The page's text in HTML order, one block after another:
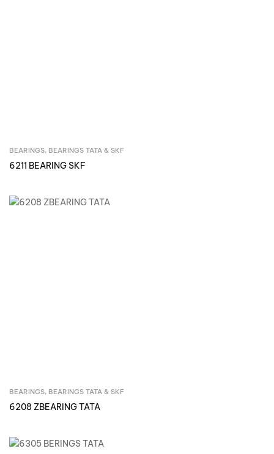
Inquire Now
BEARINGS, BEARINGS TATA & SKF
6211 BEARING SKF
Inquire Now
BEARINGS, BEARINGS TATA & SKF
6208 ZBEARING TATA